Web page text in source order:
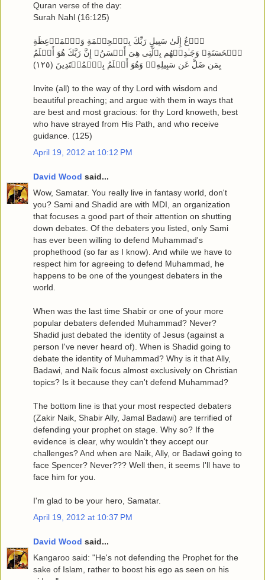
Quran verse of the day:
Surah Nahl (16:125)
ٱدۡعُ إِلَىٰ سَبِيلِ رَبِّكَ بِٱلۡحِكۡمَةِ وَٱلۡمَوۡعِظَةِ
ٱلۡحَسَنَةِ‌ۖ وَجَـٰدِلۡهُم بِٱلَّتِى هِىَ أَحۡسَنُ‌ۚ إِنَّ رَبَّكَ هُوَ أَعۡلَمُ
بِمَن ضَلَّ عَن سَبِيلِهِۦ‌ۖ وَهُوَ أَعۡلَمُ بِٱلۡمُهۡتَدِينَ ( ١٢٥ )
Invite (all) to the way of thy Lord with wisdom and
beautiful preaching; and argue with them in ways that
are best and most gracious: for thy Lord knoweth, best
who have strayed from His Path, and who receive
guidance. (125)
April 19, 2012 at 10:12 PM
David Wood said...
Wow, Samatar. You really live in fantasy world, don't
you? Sami and Shadid are with MDI, an organization
that focuses a good part of their attention on shutting
down debates. Of the debaters you listed, only Sami
has ever been willing to defend Muhammad's
prophethood (so far as I know). And while we have to
respect him for agreeing to defend Muhammad, he
happens to be one of the youngest debaters in the
world.
When was the last time Shabir or one of your more
popular debaters defended Muhammad? Never?
Shadid just debated the identity of Jesus (against a
person I've never heard of). When is Shadid going to
debate the identity of Muhammad? Why is it that Ally,
Badawi, and Naik focus almost exclusively on Christian
topics? Is it because they can't defend Muhammad?
The bottom line is that your most respected debaters
(Zakir Naik, Shabir Ally, Jamal Badawi) are terrified of
defending your prophet on stage. Why so? If the
evidence is clear, why wouldn't they accept our
challenges? And when are Naik, Ally, or Badawi going to
face Spencer? Never??? Well then, it seems I'll have to
face him for you.
I'm glad to be your hero, Samatar.
April 19, 2012 at 10:37 PM
David Wood said...
Kangaroo said: "He's not defending the Prophet for the
sake of Islam, rather to boost his ego as seen on his